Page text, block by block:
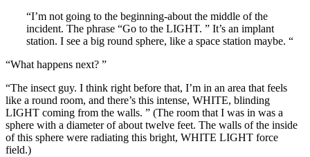
“I’m not going to the beginning-about the middle of the
incident. The phrase “Go to the LIGHT. ” It’s an implant
station. I see a big round sphere, like a space station maybe. “
“What happens next? ”
“The insect guy. I think right before that, I’m in an area that feels
like a round room, and there’s this intense, WHITE, blinding
LIGHT coming from the walls. ” (The room that I was in was a
sphere with a diameter of about twelve feet. The walls of the inside
of this sphere were radiating this bright, WHITE LIGHT force
field.)